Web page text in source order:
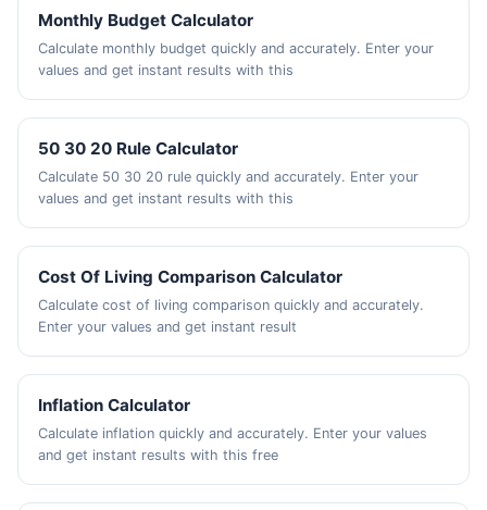
Monthly Budget Calculator
Calculate monthly budget quickly and accurately. Enter your
values and get instant results with this
50 30 20 Rule Calculator
Calculate 50 30 20 rule quickly and accurately. Enter your
values and get instant results with this
Cost Of Living Comparison Calculator
Calculate cost of living comparison quickly and accurately.
Enter your values and get instant result
Inflation Calculator
Calculate inflation quickly and accurately. Enter your values
and get instant results with this free